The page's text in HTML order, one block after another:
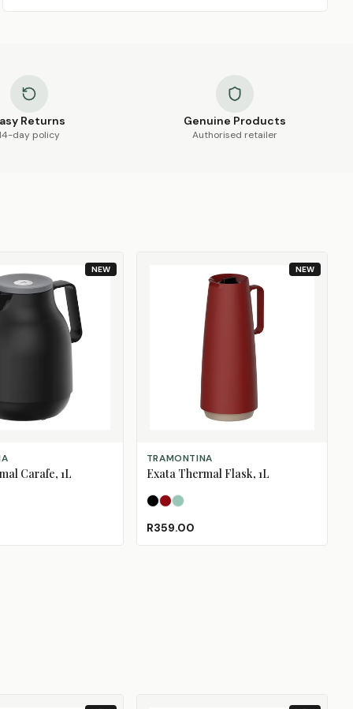
Returns
day policy
Genuine Products
Authorised retailer
NEW
Carafe, 1L
Blue
NEW
SELECT OPTIONS
TRAMONTINA
Exata Thermal Flask, 1L
Black
Merlot
Sage
R359.00